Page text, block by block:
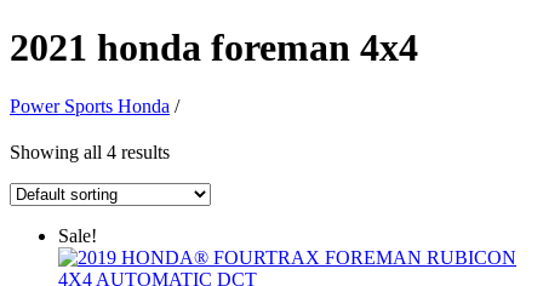
2021 honda foreman 4x4
Power Sports Honda /
Showing all 4 results
Sale!